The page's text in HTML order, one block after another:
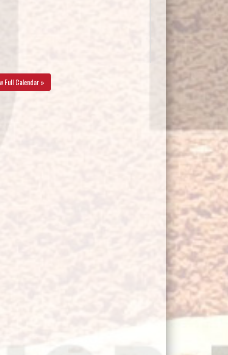
Full Calendar »